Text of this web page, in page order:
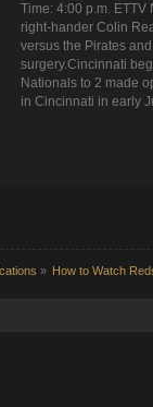
Time: 4:00 p.m.
right-hander Colin
versus the Pirates
surgery.Cincinnati
Nationals to 2 made
in Cincinnati in early
» How to Watch